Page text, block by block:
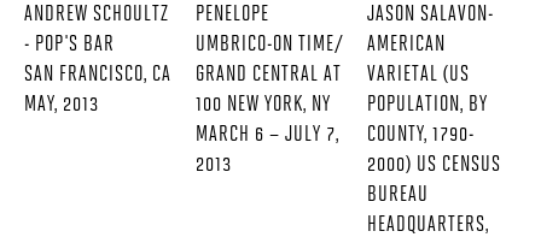
ANDREW SCHOULTZ
- POP'S BAR
SAN FRANCISCO, CA
MAY, 2013
PENELOPE
UMBRICO-ON TIME/
GRAND CENTRAL AT
100 NEW YORK, NY
MARCH 6 – JULY 7,
2013
JASON SALAVON-
AMERICAN
VARIETAL (US
POPULATION, BY
COUNTY, 1790-
2000) US CENSUS
BUREAU
HEADQUARTERS,